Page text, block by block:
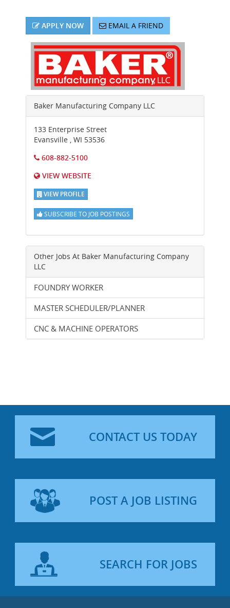
APPLY NOW EMAIL A FRIEND
Baker Manufacturing Company LLC
133 Enterprise Street
Evansville , WI 53536
608-882-5100
VIEW WEBSITE
VIEW PROFILE
SUBSCRIBE TO JOB POSTINGS
Other Jobs At Baker Manufacturing Company
LLC
FOUNDRY WORKER
MASTER SCHEDULER/PLANNER
CNC & MACHINE OPERATORS
CONTACT US TODAY
POST A JOB LISTING
SEARCH FOR JOBS